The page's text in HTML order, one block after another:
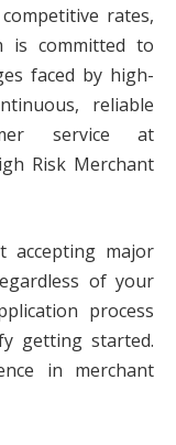
rates,
is committed to
faced by high-
reliable
service at
Risk Merchant
accepting major
of your
process
getting started.
in merchant